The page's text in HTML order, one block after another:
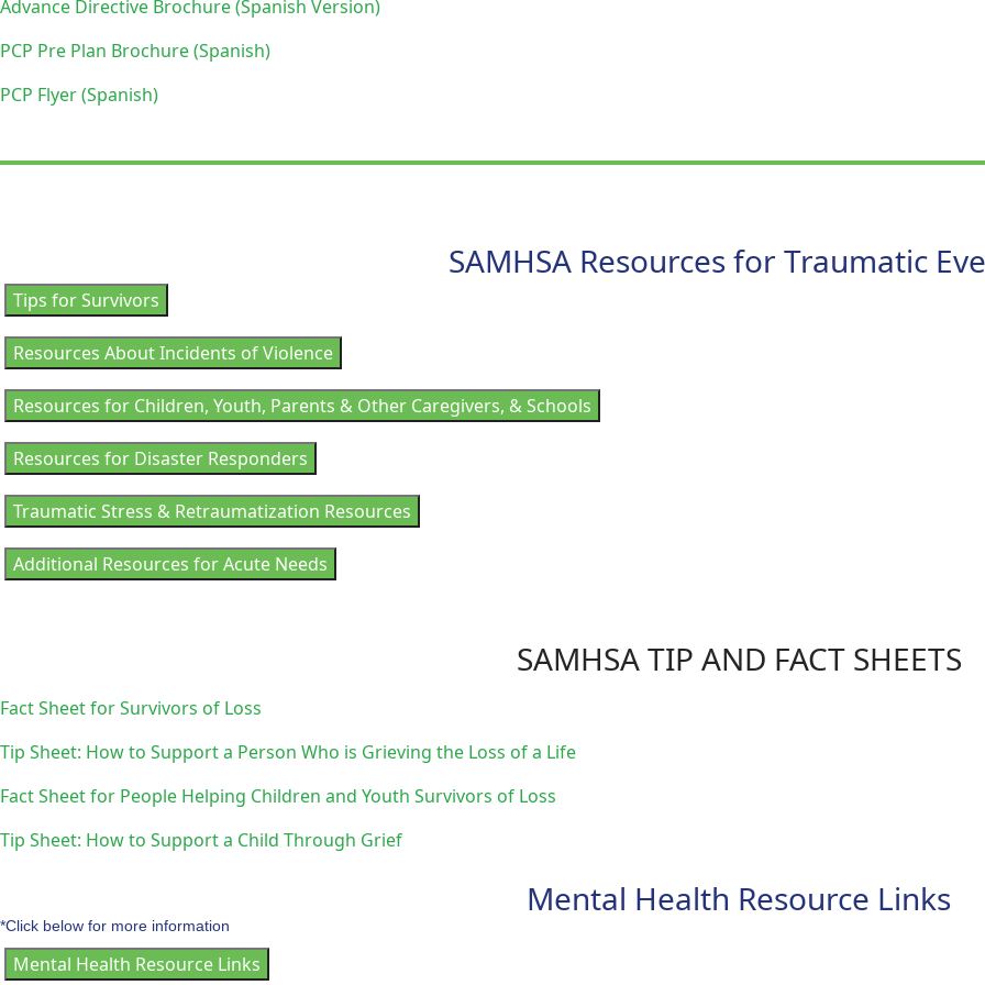
Advance Directive Brochure (Spanish Version)
PCP Pre Plan Brochure (Spanish)
PCP Flyer (Spanish)
SAMHSA Resources for Traumatic
Tips for Survivors
Resources About Incidents of Violence
Resources for Children, Youth, Parents & Other Caregivers, & Schools
Resources for Disaster Responders
Traumatic Stress & Retraumatization Resources
Additional Resources for Acute Needs
SAMHSA TIP AND FACT SHEETS
Fact Sheet for Survivors of Loss
Tip Sheet: How to Support a Person Who is Grieving the Loss of a Life
Fact Sheet for People Helping Children and Youth Survivors of Loss
Tip Sheet: How to Support a Child Through Grief
Mental Health Resource Links
*Click below for more information
Mental Health Resource Links